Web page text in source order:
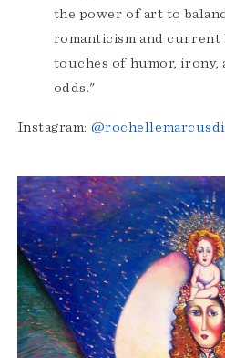
the power of art to
romanticism and current
touches of humor, irony,
odds."
Instagram: